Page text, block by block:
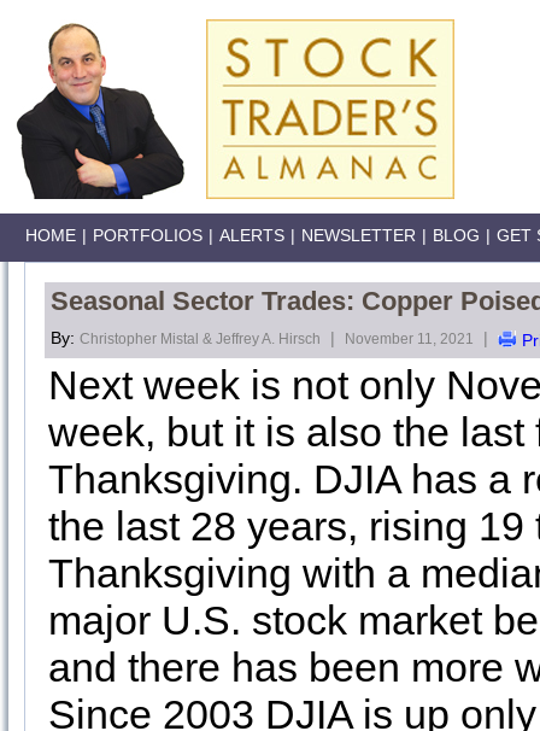
HOME | PORTFOLIOS | ALERTS | NEWSLETTER | BLOG | GET
Seasonal Sector Trades: Copper
By: Christopher Mistal & Jeffrey A. Hirsch | November 11, 2021 |
Next week is not only
week, but it is also the
Thanksgiving. DJIA has a
the last 28 years, rising
Thanksgiving with a
major U.S. stock market
and there has been more
Since 2003 DJIA is up